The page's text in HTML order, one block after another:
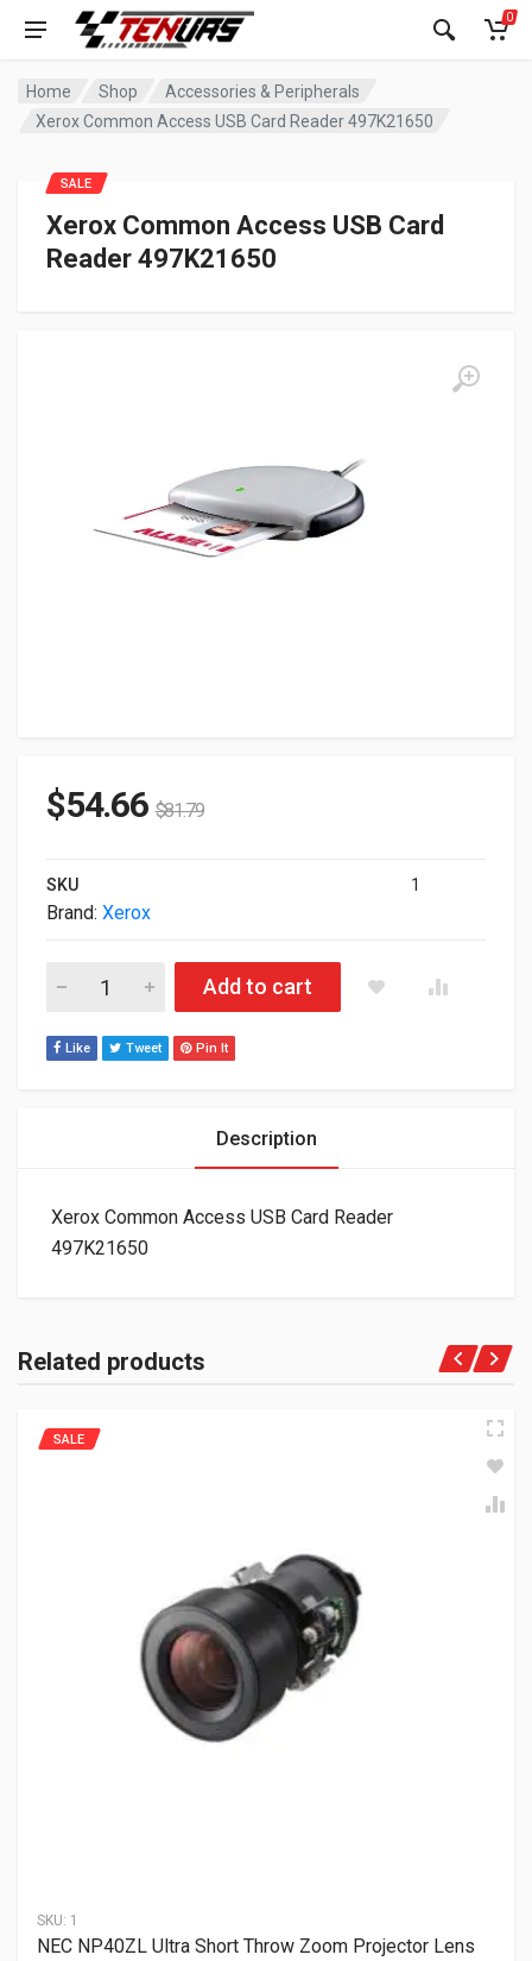
0
Home Shop
Accessories & Peripherals
Xerox Common Access USB Card Reader 497K21650
Xerox Common Access USB Card
Reader 497K21650
SALE
$54.66 $81.79
SKU 1
Brand: Xerox
Xerox Common Access USB Card Reader 497K21650 quantity
Add to cart
Like Tweet Pin It
Description
Xerox Common Access USB Card Reader
497K21650
Related products
SKU: 1
SALE
NEC NP40ZL Ultra Short Throw Zoom Projector Lens